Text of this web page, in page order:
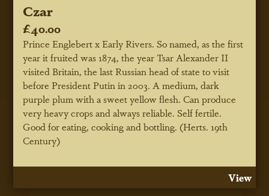
Czar
£40.00
Prince Englebert x Early Rivers. So named, as the first
year it fruited was 1874, the year Tsar Alexander II
visited Britain, the last Russian head of state to visit
before President Putin in 2003. A medium, dark
purple plum with a sweet yellow flesh. Can produce
very heavy crops and always reliable. Self fertile.
Good for eating, cooking and bottling. (Herts. 19th
Century)
View